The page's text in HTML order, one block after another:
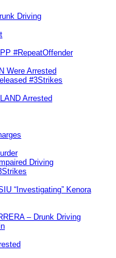
Driving
#RepeatOffender
Were Arrested
#3Strikes
Arrested
Driving
“Investigating” Kenora
– Drunk Driving